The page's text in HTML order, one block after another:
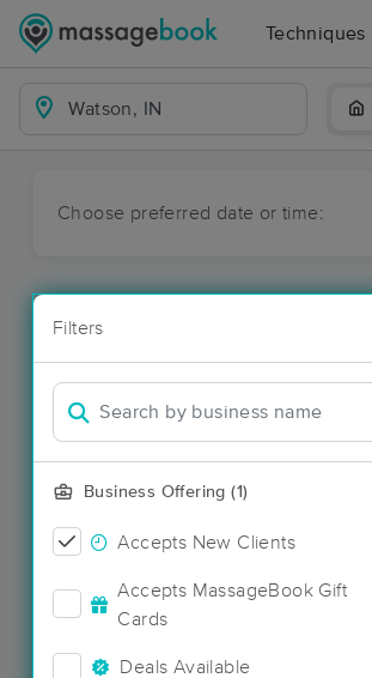
Techniques
Choose preferred date or time:
Filters
Business Offering (1)
Accepts New Clients
Accepts MassageBook Gift
Cards
Deals Available